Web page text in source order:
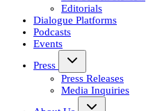
Editorials
Dialogue Platforms
Podcasts
Events
Press
Press Releases
Media Inquiries